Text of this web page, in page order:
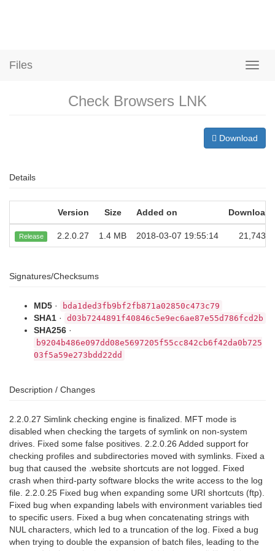
Files
Check Browsers LNK
Download
Details
Version Size Added on Downloads
Release 2.2.0.27 1.4 MB 2018-03-07 19:55:14 21,743
Signatures/Checksums
MD5 · bda1ded3fb9bf2fb871a02850c473c79
SHA1 · d03b7244891f40846c5e9ec6ae87e55d786fcd2b
SHA256 ·
b9204b486e097dd08e5697205f55cc842cb6f42da0b725
03f5a59e273bdd22dd
Description / Changes
2.2.0.27 Simlink checking engine is finalized. MFT mode is
disabled when checking the targets of symlink on non-system
drives. Fixed some false positives. 2.2.0.26 Added support for
checking profiles and subdirectories moved with symlinks. Fixed a
bug that caused the .website shortcuts are not logged. Fixed
crash when third-party software blocks the write access to the log
file. 2.2.0.25 Fixed bug when expanding some URI shortcuts (ftp).
Fixed bug when expanding labels with environment variables tied
to specific users. Fixed a bug when concatenating strings with
NUL characters, which led to a truncation of the log. Fixed a bug
when trying to double the expansion of batch files, leading to the